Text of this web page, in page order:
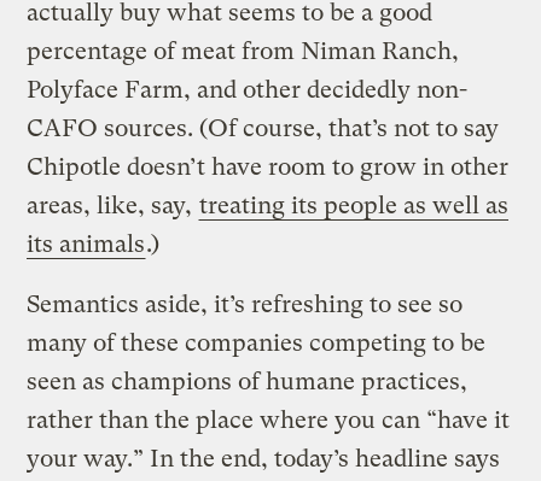
actually buy what seems to be a good
percentage of meat from Niman Ranch,
Polyface Farm, and other decidedly non-
CAFO sources. (Of course, that’s not to say
Chipotle doesn’t have room to grow in other
areas, like, say, treating its people as well as
its animals.)
Semantics aside, it’s refreshing to see so
many of these companies competing to be
seen as champions of humane practices,
rather than the place where you can “have it
your way.” In the end, today’s headline says